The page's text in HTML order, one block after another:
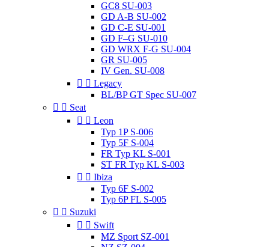
GC8 SU-003
GD A-B SU-002
GD C-E SU-001
GD F–G SU-010
GD WRX F-G SU-004
GR SU-005
IV Gen. SU-008
  Legacy
BL/BP GT Spec SU-007
  Seat
  Leon
Typ 1P S-006
Typ 5F S-004
FR Typ KL S-001
ST FR Typ KL S-003
  Ibiza
Typ 6F S-002
Typ 6P FL S-005
  Suzuki
  Swift
MZ Sport SZ-001